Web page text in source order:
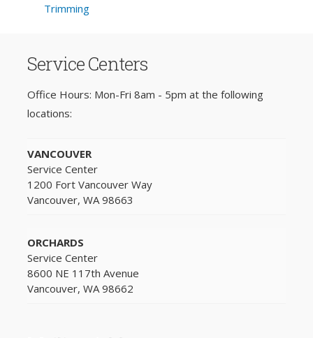
Trimming
Service Centers
Office Hours: Mon-Fri 8am - 5pm at the following
locations:
VANCOUVER
Service Center
1200 Fort Vancouver Way
Vancouver, WA 98663
ORCHARDS
Service Center
8600 NE 117th Avenue
Vancouver, WA 98662